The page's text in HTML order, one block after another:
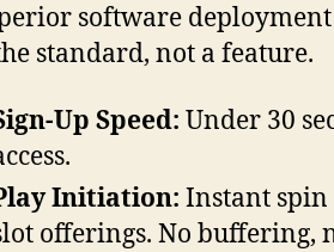
software
standard, not a feature.
Up Speed: Under 30
Initiation: Instant spin
offerings. No buffering,